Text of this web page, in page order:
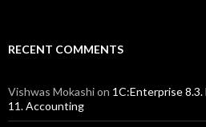
RECENT COMMENTS
Vishwas Mokashion 1C:Enterprise
11. Accounting